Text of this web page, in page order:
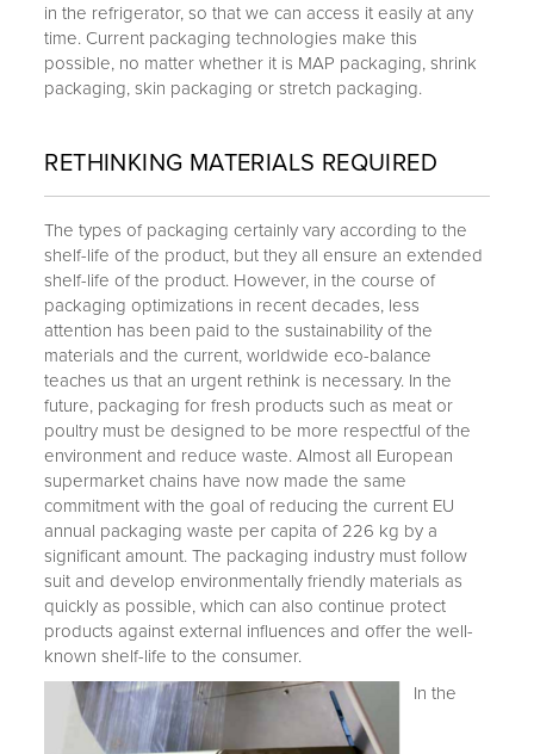
in the refrigerator, so that we can access it easily at any
time. Current packaging technologies make this
possible, no matter whether it is MAP packaging, shrink
packaging, skin packaging or stretch packaging.
RETHINKING MATERIALS REQUIRED
The types of packaging certainly vary according to the
shelf-life of the product, but they all ensure an extended
shelf-life of the product. However, in the course of
packaging optimizations in recent decades, less
attention has been paid to the sustainability of the
materials and the current, worldwide eco-balance
teaches us that an urgent rethink is necessary. In the
future, packaging for fresh products such as meat or
poultry must be designed to be more respectful of the
environment and reduce waste. Almost all European
supermarket chains have now made the same
commitment with the goal of reducing the current EU
annual packaging waste per capita of 226 kg by a
significant amount. The packaging industry must follow
suit and develop environmentally friendly materials as
quickly as possible, which can also continue protect
products against external influences and offer the well-
known shelf-life to the consumer.
In the